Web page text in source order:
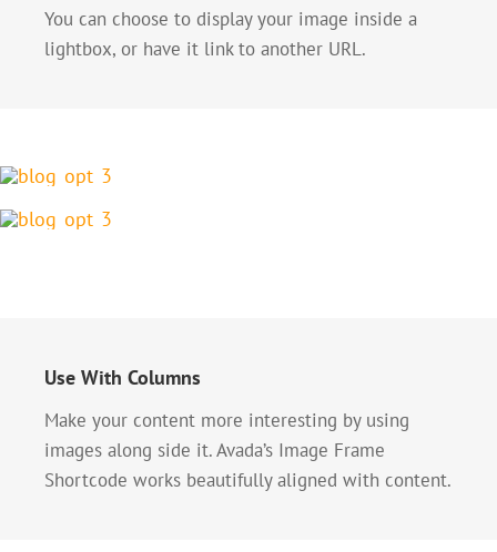
You can choose to display your image inside a
lightbox, or have it link to another URL.
Use With Columns
Make your content more interesting by using
images along side it. Avada’s Image Frame
Shortcode works beautifully aligned with content.